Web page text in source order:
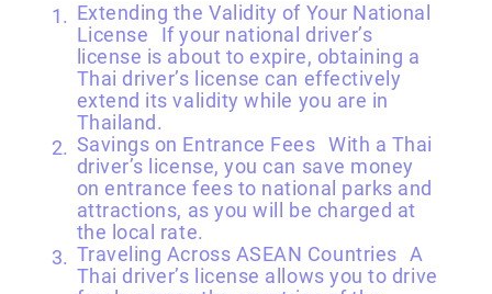
Extending the Validity of Your National
License If your national driver’s
license is about to expire, obtaining a
Thai driver’s license can effectively
extend its validity while you are in
Thailand.
Savings on Entrance Fees With a Thai
driver’s license, you can save money
on entrance fees to national parks and
attractions, as you will be charged at
the local rate.
Traveling Across ASEAN Countries A
Thai driver’s license allows you to drive